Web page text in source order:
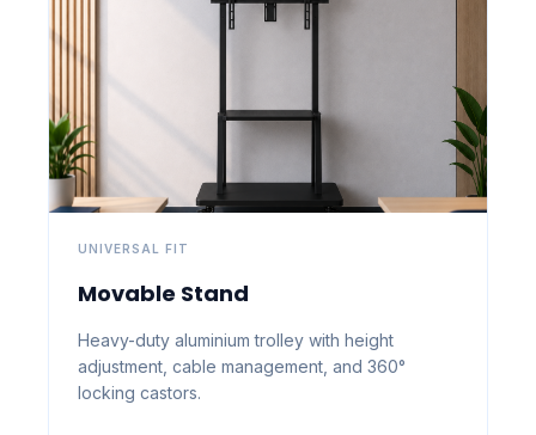
UNIVERSAL FIT
Movable Stand
Heavy-duty aluminium trolley with height
adjustment, cable management, and 360°
locking castors.